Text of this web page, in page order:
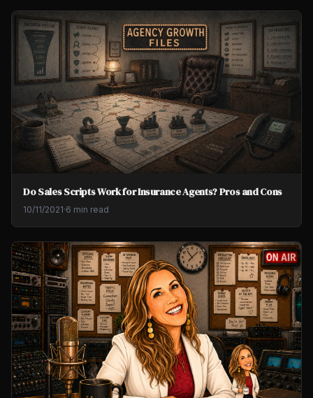
Do Sales Scripts Work for Insurance Agents? Pros and Cons
10/11/2021·6 min read